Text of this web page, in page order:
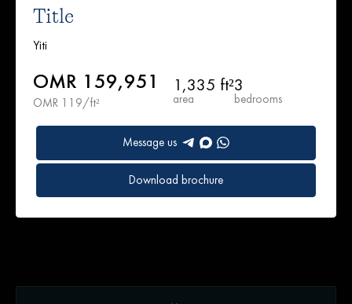
Title
Yiti
OMR 159,951
OMR 119/ft²
1,335 ft²
area
3
bedrooms
Message us
Download brochure